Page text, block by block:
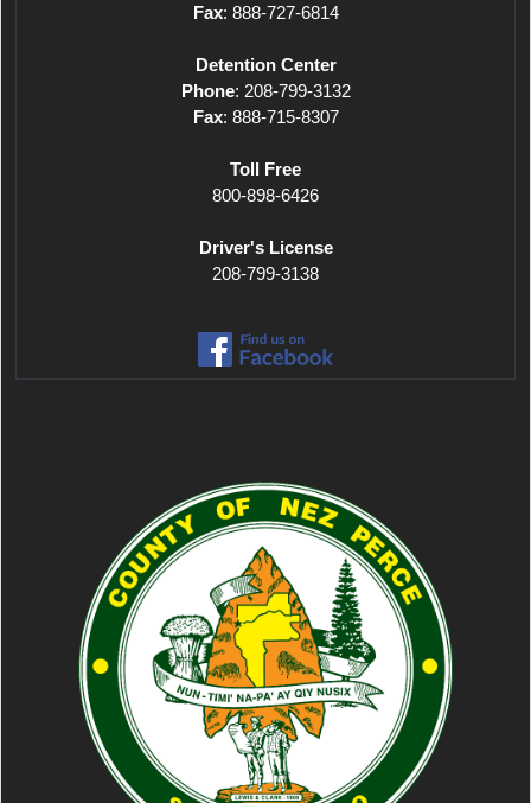
Fax: 888-727-6814
Detention Center
Phone: 208-799-3132
Fax: 888-715-8307
Toll Free
800-898-6426
Driver's License
208-799-3138